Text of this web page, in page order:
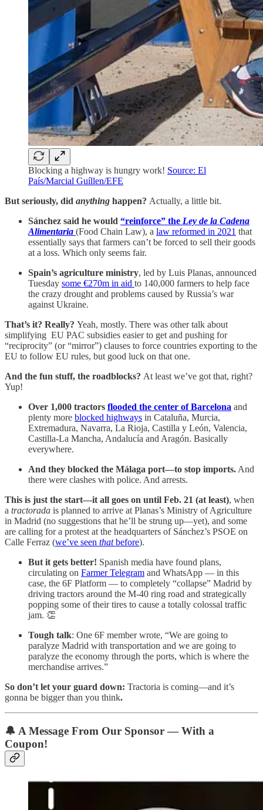
Blocking a highway is hungry work! Source: El
País/Marcial Guíllen/EFE
But seriously, did anything happen? Actually, a little bit.
Sánchez said he would “reinforce” the Ley de la Cadena
Alimentaria (Food Chain Law), a law reformed in 2021 that
essentially says that farmers can’t be forced to sell their goods
at a loss. Which only seems fair.
Spain’s agriculture ministry, led by Luis Planas, announced
Tuesday some €270m in aid to 140,000 farmers to help face
the crazy drought and problems caused by Russia’s war
against Ukraine.
That’s it? Really? Yeah, mostly. There was other talk about
simplifying EU PAC subsidies easier to get and pushing for
“reciprocity” (or “mirror”) clauses to force countries exporting to the
EU to follow EU rules, but good luck on that one.
And the fun stuff, the roadblocks? At least we’ve got that, right?
Yup!
Over 1,000 tractors flooded the center of Barcelona and
plenty more blocked highways in Cataluña, Murcia,
Extremadura, Navarra, La Rioja, Castilla y León, Valencia,
Castilla-La Mancha, Andalucía and Aragón. Basically
everywhere.
And they blocked the Málaga port—to stop imports. And
there were clashes with police. And arrests.
This is just the start—it all goes on until Feb. 21 (at least), when
a tractorada is planned to arrive at Planas’s Ministry of Agriculture
in Madrid (no suggestions that he’ll be strung up—yet), and some
are calling for a protest at the headquarters of Sánchez’s PSOE on
Calle Ferraz (we’ve seen thatbefore).
But it gets better! Spanish media have found plans,
circulating on Farmer Telegram and WhatsApp — in this
case, the 6F Platform — to completely “collapse” Madrid by
driving tractors around the M-40 ring road and strategically
popping some of their tires to cause a totally colossal traffic
jam. 👏
Tough talk: One 6F member wrote, “We are going to
paralyze Madrid with transportation and we are going to
paralyze the economy through the ports, which is where the
merchandise arrives.”
So don’t let your guard down: Tractoria is coming—and it’s
gonna be bigger than you think.
🔔 A Message From Our Sponsor — With a
Coupon!